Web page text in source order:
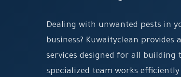
Dealing with unwanted pests in
business? Kuwaityclean provides
services designed for all building
specialized team works